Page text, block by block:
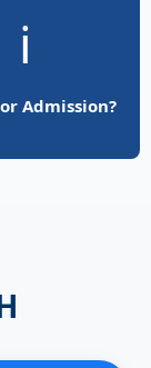
ℹ️
Admission?